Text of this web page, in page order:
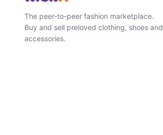
The peer-to-peer fashion marketplace.
Buy and sell preloved clothing, shoes and
accessories.